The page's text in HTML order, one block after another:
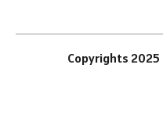
Copyrights 2025